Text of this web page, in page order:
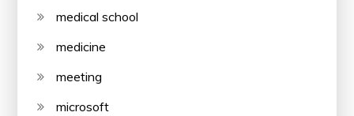
medical school
medicine
meeting
microsoft